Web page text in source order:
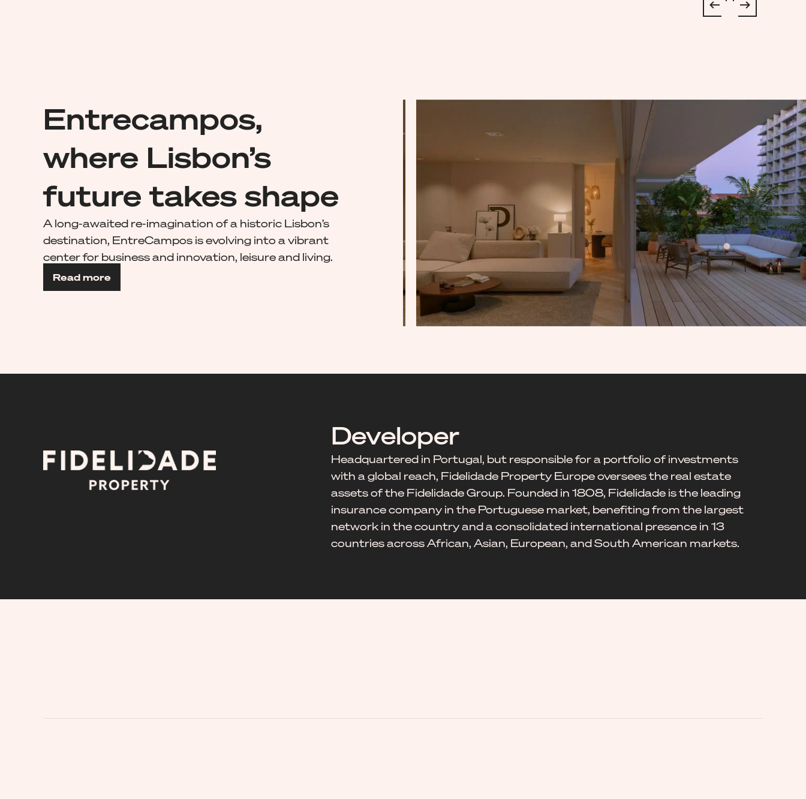
Entrecampos,
where Lisbon’s
future takes shape
A long-awaited re-imagination of a historic Lisbon’s
destination, EntreCampos is evolving into a vibrant
center for business and innovation, leisure and living.
Read more
Developer
Headquartered in Portugal, but responsible for a portfolio of investments
with a global reach, Fidelidade Property Europe oversees the real estate
assets of the Fidelidade Group. Founded in 1808, Fidelidade is the leading
insurance company in the Portuguese market, benefiting from the largest
network in the country and a consolidated international presence in 13
countries across African, Asian, European, and South American markets.